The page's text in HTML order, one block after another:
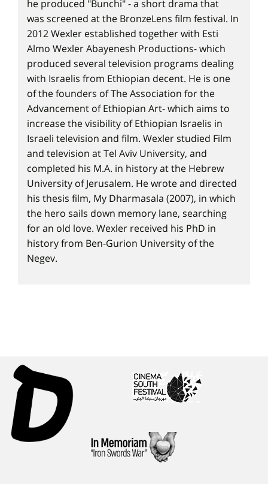
he produced "Bunchi" - a short drama that
was screened at the BronzeLens film festival. In
2012 Wexler established together with Esti
Almo Wexler Abayenesh Productions- which
produced several television programs dealing
with Israelis from Ethiopian decent. He is one
of the founders of The Association for the
Advancement of Ethiopian Art- which aims to
increase the visibility of Ethiopian Israelis in
Israeli television and film. Wexler studied Film
and television at Tel Aviv University, and
completed his M.A. in history at the Hebrew
University of Jerusalem. He wrote and directed
his thesis film, My Dharmasala (2007), in which
the hero sails down memory lane, searching
for an old love. Wexler received his PhD in
history from Ben-Gurion University of the
Negev.